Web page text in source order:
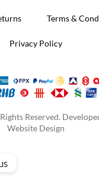
Terms &
Privacy Policy
Reserved.
Website Design